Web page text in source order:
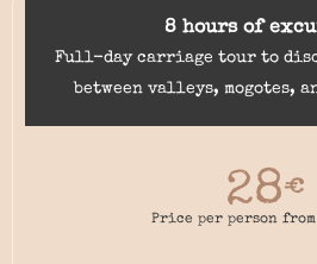
8 hours of
Full-day carriage tour to
between valleys, mogotes,
28€
Price per person from